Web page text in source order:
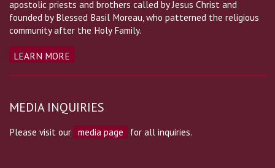
apostolic priests and brothers called by Jesus Christ and
founded by Blessed Basil Moreau, who patterned the religious
community after the Holy Family.
LEARN MORE
MEDIA INQUIRIES
Please visit our media page for all inquiries.